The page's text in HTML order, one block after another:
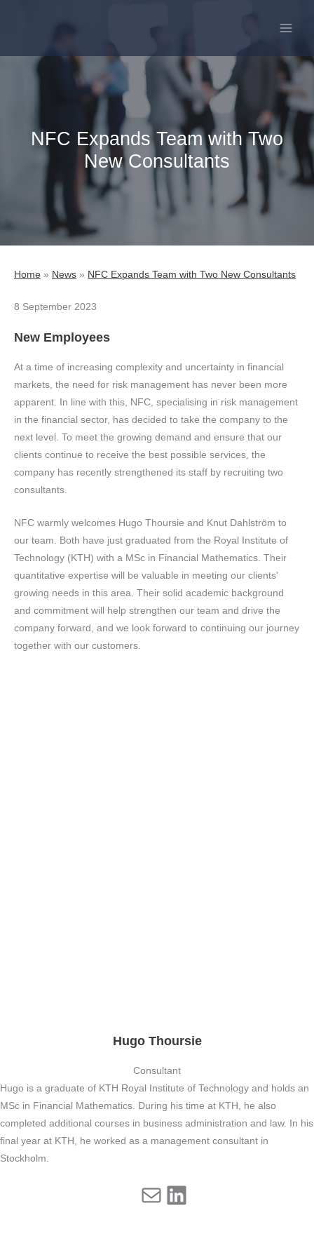
NFC Expands Team with Two
New Consultants
Home » News » NFC Expands Team with Two New Consultants
8 September 2023
New Employees
At a time of increasing complexity and uncertainty in financial
markets, the need for risk management has never been more
apparent. In line with this, NFC, specialising in risk management
in the financial sector, has decided to take the company to the
next level. To meet the growing demand and ensure that our
clients continue to receive the best possible services, the
company has recently strengthened its staff by recruiting two
consultants.
NFC warmly welcomes Hugo Thoursie and Knut Dahlström to
our team. Both have just graduated from the Royal Institute of
Technology (KTH) with a MSc in Financial Mathematics. Their
quantitative expertise will be valuable in meeting our clients'
growing needs in this area. Their solid academic background
and commitment will help strengthen our team and drive the
company forward, and we look forward to continuing our journey
together with our customers.
Hugo Thoursie
Consultant
Hugo is a graduate of KTH Royal Institute of Technology and holds an
MSc in Financial Mathematics. During his time at KTH, he also
completed additional courses in business administration and law. In his
final year at KTH, he worked as a management consultant in
Stockholm.
MailLinkedIn